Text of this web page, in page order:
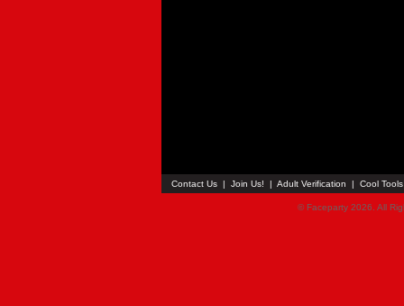
Contact Us | Join Us! | Adult Verification | Cool
© Faceparty 2026. All